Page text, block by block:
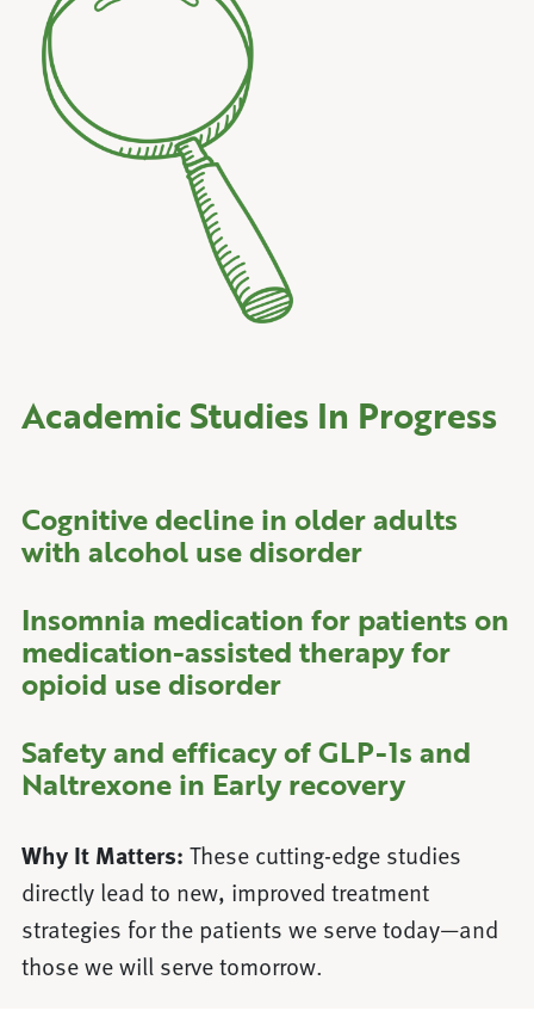
Academic Studies In Progress
Cognitive decline in older adults
with alcohol use disorder
Insomnia medication for patients on
medication-assisted therapy for
opioid use disorder
Safety and efficacy of GLP-1s and
Naltrexone in Early recovery
Why It Matters: These cutting-edge studies
directly lead to new, improved treatment
strategies for the patients we serve today—and
those we will serve tomorrow.